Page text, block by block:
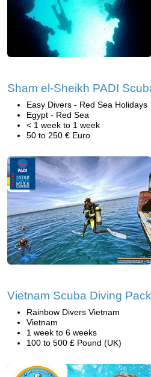
Sham el-Sheikh PADI
Easy Divers - Red Sea Holidays
Egypt - Red Sea
< 1 week to 1 week
50 to 250 € Euro
Vietnam Scuba Diving
Rainbow Divers Vietnam
Vietnam
1 week to 6 weeks
100 to 500 £ Pound (UK)